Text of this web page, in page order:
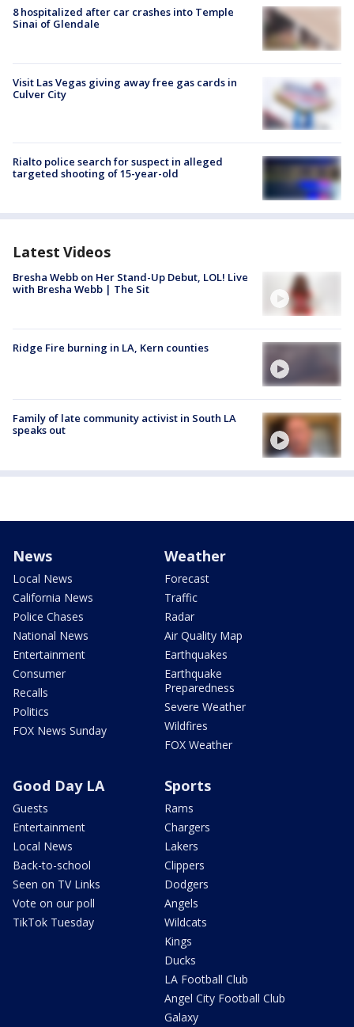
8 hospitalized after car crashes into Temple
Sinai of Glendale
Visit Las Vegas giving away free gas cards in
Culver City
Rialto police search for suspect in alleged
targeted shooting of 15-year-old
Latest Videos
Bresha Webb on Her Stand-Up Debut, LOL! Live
with Bresha Webb | The Sit
Ridge Fire burning in LA, Kern counties
Family of late community activist in South LA
speaks out
News
Local News
California News
Police Chases
National News
Entertainment
Consumer
Recalls
Politics
FOX News Sunday
Weather
Forecast
Traffic
Radar
Air Quality Map
Earthquakes
Earthquake
Preparedness
Severe Weather
Wildfires
FOX Weather
Good Day LA
Guests
Entertainment
Local News
Back-to-school
Seen on TV Links
Vote on our poll
TikTok Tuesday
Sports
Rams
Chargers
Lakers
Clippers
Dodgers
Angels
Wildcats
Kings
Ducks
LA Football Club
Angel City Football Club
Galaxy